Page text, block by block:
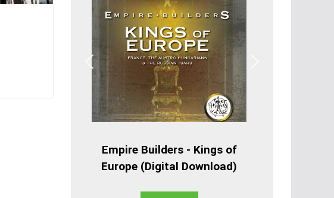
Empire Builders - Kings of
Europe (Digital Download)